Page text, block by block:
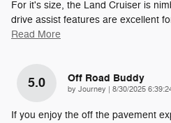
For it's size, the Land Cruiser is
drive assist features are excellent
Read More
5.0 Off Road Buddy
by Journey | on
8/30/2025
If you enjoy the off the pavement